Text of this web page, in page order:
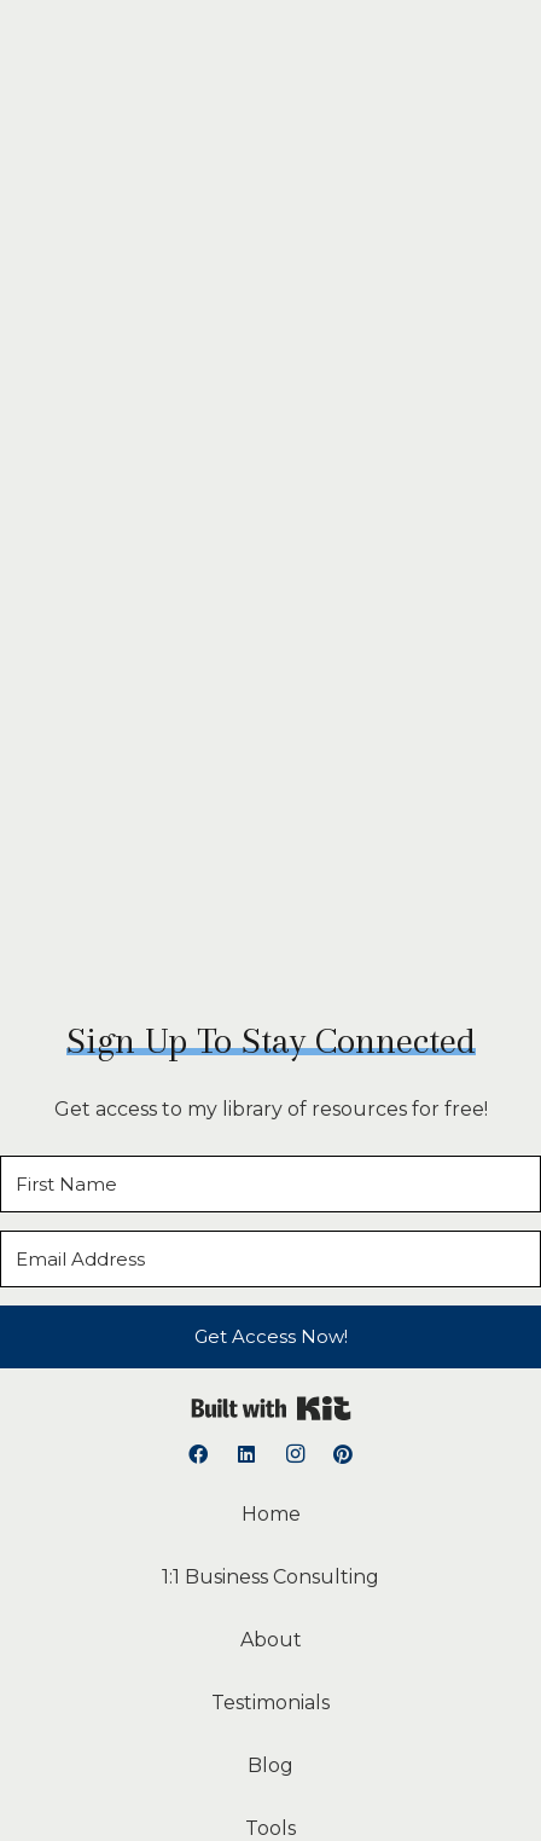
Sign Up To Stay Connected
Get access to my library of resources for free!
Get Access Now!
Home
1:1 Business Consulting
About
Testimonials
Blog
Tools